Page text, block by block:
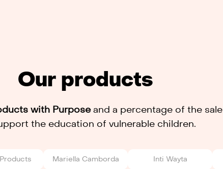
Our products
with Purposeand a percentage of the sale
the education of vulnerable children.
Mariella Camborda Inti Wayta